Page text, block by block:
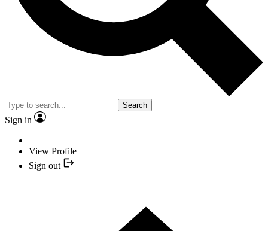
Search
Sign in
View Profile
Sign out